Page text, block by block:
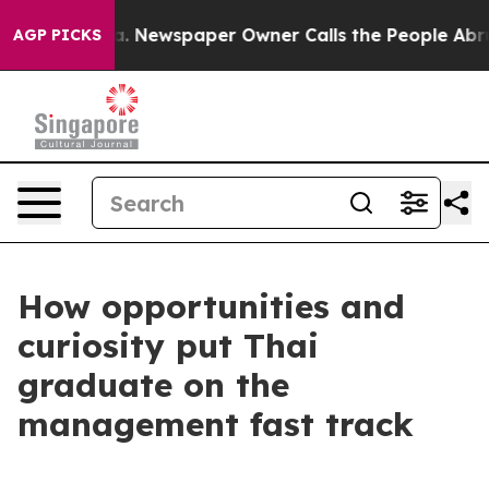
AGP PICKS
Newspaper Owner Calls the People Abruptly Laid
How opportunities and
curiosity put Thai
graduate on the
management fast track